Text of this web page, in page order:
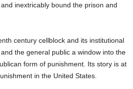
inextricably bound the prison and
century cellblock and its institutional
the general public a window into the
form of punishment. Its story is at
in the United States.